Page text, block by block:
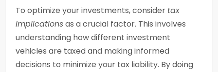
To optimize your investments, consider tax
implicationsas a crucial factor. This involves
understanding how different investment
vehicles are taxed and making informed
decisions to minimize your tax liability. By doing